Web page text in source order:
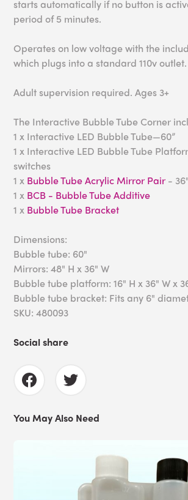
starts automatically if no button is
period of 5 minutes.
Operates on low voltage with the
which plugs into a standard 110v outlet.
Adult supervision required. Ages 3+
The Interactive Bubble Tube Corner
1 x Interactive LED Bubble Tube—60”
1 x Interactive LED Bubble Tube
switches
1 x Bubble Tube Acrylic Mirror Pair -
1 x BCB - Bubble Tube Additive
1 x Bubble Tube Bracket
Dimensions:
Bubble tube: 60"
Mirrors: 48" H x 36" W
Bubble tube platform: 16" H x 36" W x
Bubble tube bracket: Fits any 6"
SKU: 480093
Social share
You May Also Need